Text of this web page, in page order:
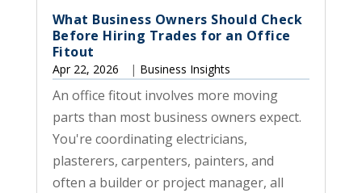
What Business Owners Should Check
Before Hiring Trades for an Office
Fitout
Apr 22, 2026 | Business Insights
An office fitout involves more moving
parts than most business owners expect.
You're coordinating electricians,
plasterers, carpenters, painters, and
often a builder or project manager, all